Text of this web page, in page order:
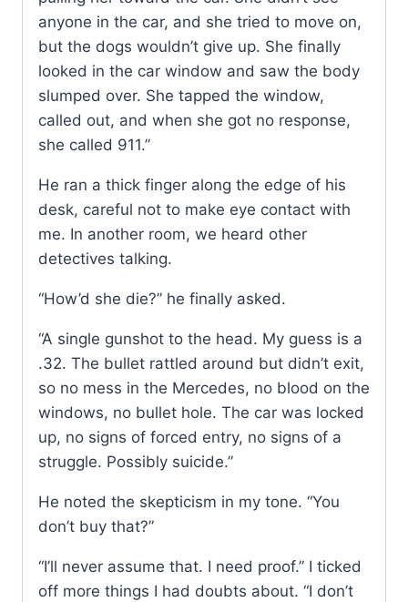
anyone in the car, and she tried to move on,
but the dogs wouldn’t give up. She finally
looked in the car window and saw the body
slumped over. She tapped the window,
called out, and when she got no response,
she called 911.”
He ran a thick finger along the edge of his
desk, careful not to make eye contact with
me. In another room, we heard other
detectives talking.
“How’d she die?” he finally asked.
“A single gunshot to the head. My guess is a
.32. The bullet rattled around but didn’t exit,
so no mess in the Mercedes, no blood on the
windows, no bullet hole. The car was locked
up, no signs of forced entry, no signs of a
struggle. Possibly suicide.”
He noted the skepticism in my tone. “You
don’t buy that?”
“I’ll never assume that. I need proof.” I ticked
off more things I had doubts about. “I don’t